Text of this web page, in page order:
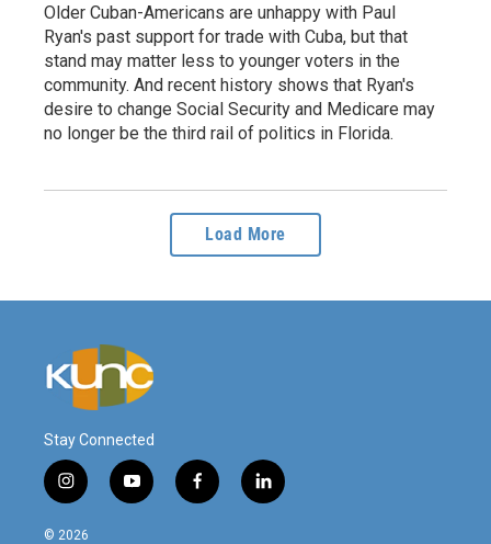
Older Cuban-Americans are unhappy with Paul
Ryan's past support for trade with Cuba, but that
stand may matter less to younger voters in the
community. And recent history shows that Ryan's
desire to change Social Security and Medicare may
no longer be the third rail of politics in Florida.
Load More
Stay Connected
i
n
s
y
o
f
a
l
i
© 2026